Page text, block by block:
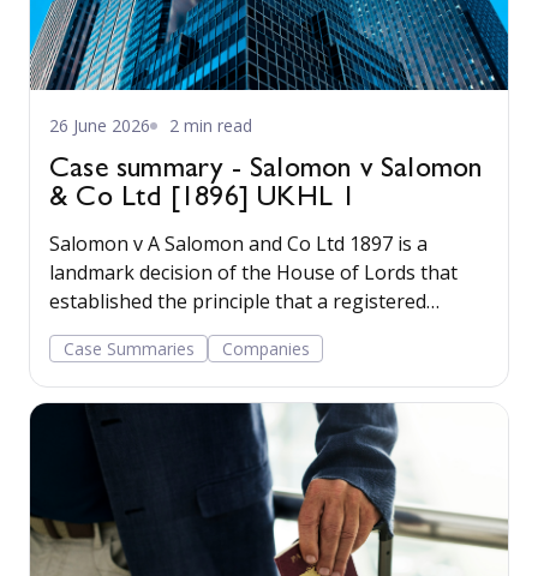
26 June 2026 2 min read
Case summary - Salomon v Salomon
& Co Ltd [1896] UKHL 1
Salomon v A Salomon and Co Ltd 1897 is a
landmark decision of the House of Lords that
established the principle that a registered
company has a legal personality separate from
its shareholders.
Case Summaries Companies